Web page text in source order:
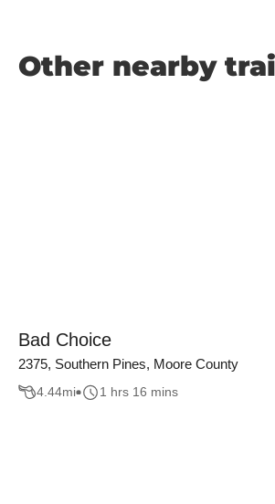
Other nearby
Bad Choice
2375, Southern Pines, Moore County
4.44mi 1 hrs 16 mins